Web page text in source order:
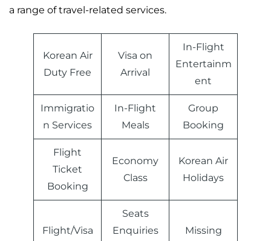
a range of travel-related services.
Korean Air
Duty Free
Visa on
Arrival
In-Flight
Entertainm
ent
Immigratio
n Services
In-Flight
Meals
Group
Booking
Flight
Ticket
Booking
Economy
Class
Korean Air
Holidays
Flight/Visa
Seats
Enquiries
Missing